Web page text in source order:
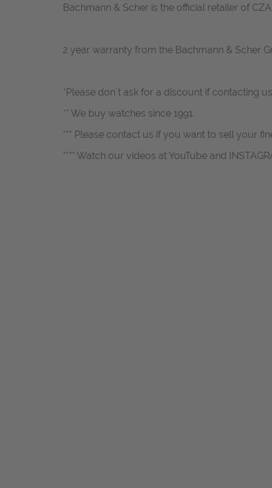
Bachmann & Scher is the official retailer of
2 year warranty from the Bachmann & Scher
*Please don`t ask for a discount if contacting
** We buy watches since 1991.
*** Please contact us if you want to sell your
**** Watch our videos at YouTube and